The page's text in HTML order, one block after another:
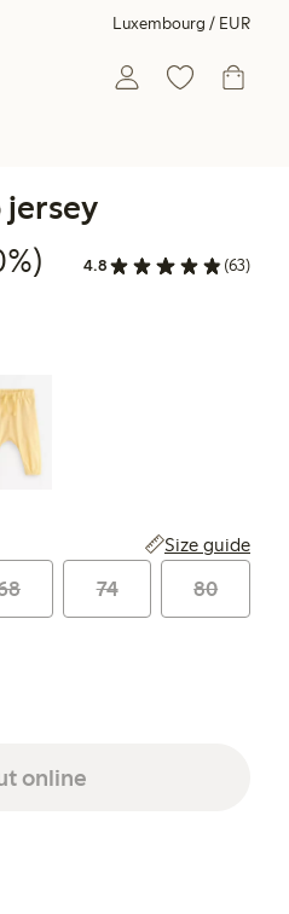
Luxembourg / EUR
jersey
price: €7.79
price: €12.99
percent off
4.8 (63)
Size guide
74 80
online